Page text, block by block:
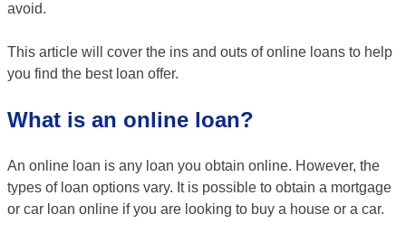
avoid.
This article will cover the ins and outs of online loans to help
you find the best loan offer.
What is an online loan?
An online loan is any loan you obtain online. However, the
types of loan options vary. It is possible to obtain a mortgage
or car loan online if you are looking to buy a house or a car.